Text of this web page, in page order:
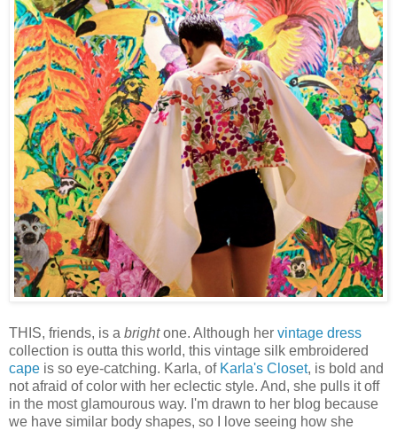
THIS, friends, is a brightone. Although her vintage dress
collection is outta this world, this vintage silk embroidered
cape is so eye-catching. Karla, of Karla's Closet, is bold and
not afraid of color with her eclectic style. And, she pulls it off
in the most glamourous way. I'm drawn to her blog because
we have similar body shapes, so I love seeing how she